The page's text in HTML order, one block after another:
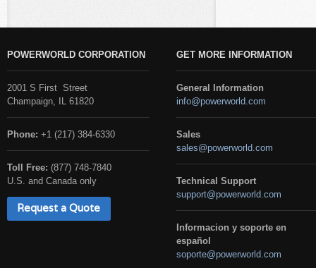
POWERWORLD CORPORATION
2001 S First Street
Champaign, IL 61820
Phone: +1 (217) 384-6330
Toll Free: (877) 748-7840
U.S. and Canada only
Request a Quote
GET MORE INFORMATION
General Information
info@powerworld.com
Sales
sales@powerworld.com
Technical Support
support@powerworld.com
Informacion y soporte en
español
soporte@powerworld.com